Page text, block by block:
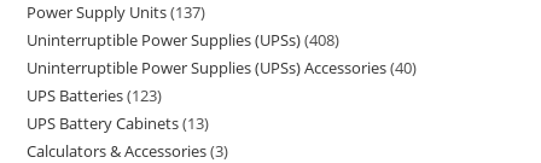
Power Supply Units 137
Uninterruptible Power Supplies (UPSs) 408
Uninterruptible Power Supplies (UPSs) Accessories 40
UPS Batteries 123
UPS Battery Cabinets 13
Calculators & Accessories 3